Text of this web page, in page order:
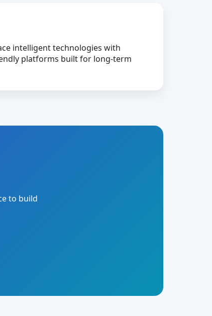
intelligent technologies with
platforms built for long-term
to build